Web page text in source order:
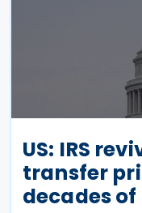
US: IRS
transfer
decades